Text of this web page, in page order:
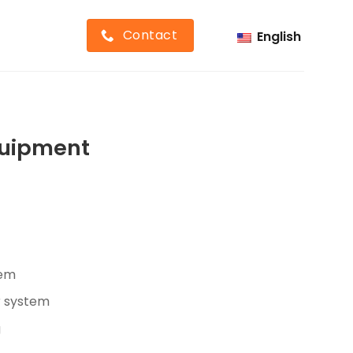
Contact English
system